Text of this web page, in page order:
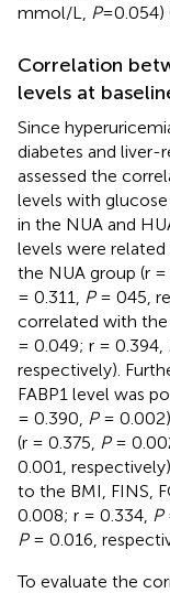
mmol/L,
P=0.054)
Correlation
levels at
Since
diabetes and liver-
assessed the
levels with
in the NUA and
levels were related
the NUA group (r =
= 0.311,
P= 045,
correlated with the
= 0.049; r = 0.394,
respectively).
FABP1 level was
= 0.390, P=
(r = 0.375, P=
0.001,
to the BMI, FINS,
0.008; r = 0.334, P
P= 0.016,
To evaluate the